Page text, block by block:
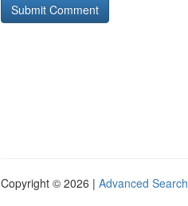
Copyright © 2026 | Advanced Search